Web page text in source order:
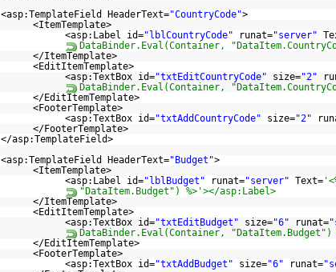
<asp:TemplateField HeaderText="CountryCode">
<ItemTemplate>
<asp:Label id="lblCountryCode" runat="server"
DataBinder.Eval(Container,
</ItemTemplate>
<EditItemTemplate>
<asp:TextBox id="txtEditCountryCode" size="2"
DataBinder.Eval(Container,
</EditItemTemplate>
<FooterTemplate>
<asp:TextBox id="txtAddCountryCode" size="2"
</FooterTemplate>
</asp:TemplateField>
<asp:TemplateField HeaderText="Budget">
<ItemTemplate>
<asp:Label id="lblBudget" runat="server" Text=
"DataItem.Budget") %>'></asp:Label>
</ItemTemplate>
<EditItemTemplate>
<asp:TextBox id="txtEditBudget" size="6" runat=
DataBinder.Eval(Container, "DataItem.Budget")
</EditItemTemplate>
<FooterTemplate>
<asp:TextBox id="txtAddBudget" size="6" runat=